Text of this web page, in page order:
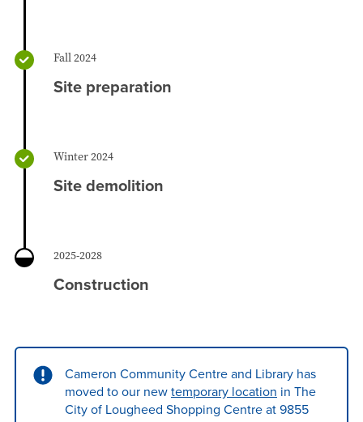
Fall 2024
Site preparation
Winter 2024
Site demolition
2025-2028
Construction
Cameron Community Centre and Library has
moved to our new temporary location in The
City of Lougheed Shopping Centre at 9855